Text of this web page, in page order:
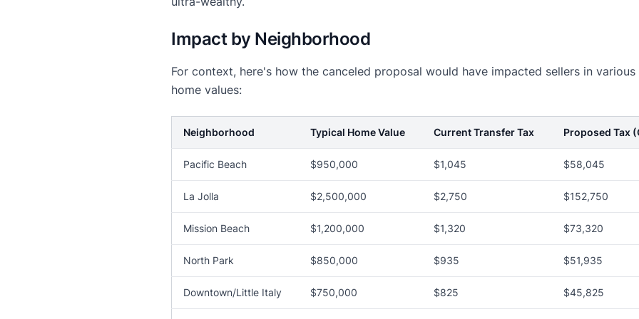
Impact by Neighborhood
For context, here's how the canceled proposal would have impacted sellers in
home values:
Neighborhood Typical Home Value Current Transfer Tax Proposed Tax
Pacific Beach $950,000 $1,045 $58,045
La Jolla $2,500,000 $2,750 $152,750
Mission Beach $1,200,000 $1,320 $73,320
North Park $850,000 $935 $51,935
Downtown/Little Italy $750,000 $825 $45,825